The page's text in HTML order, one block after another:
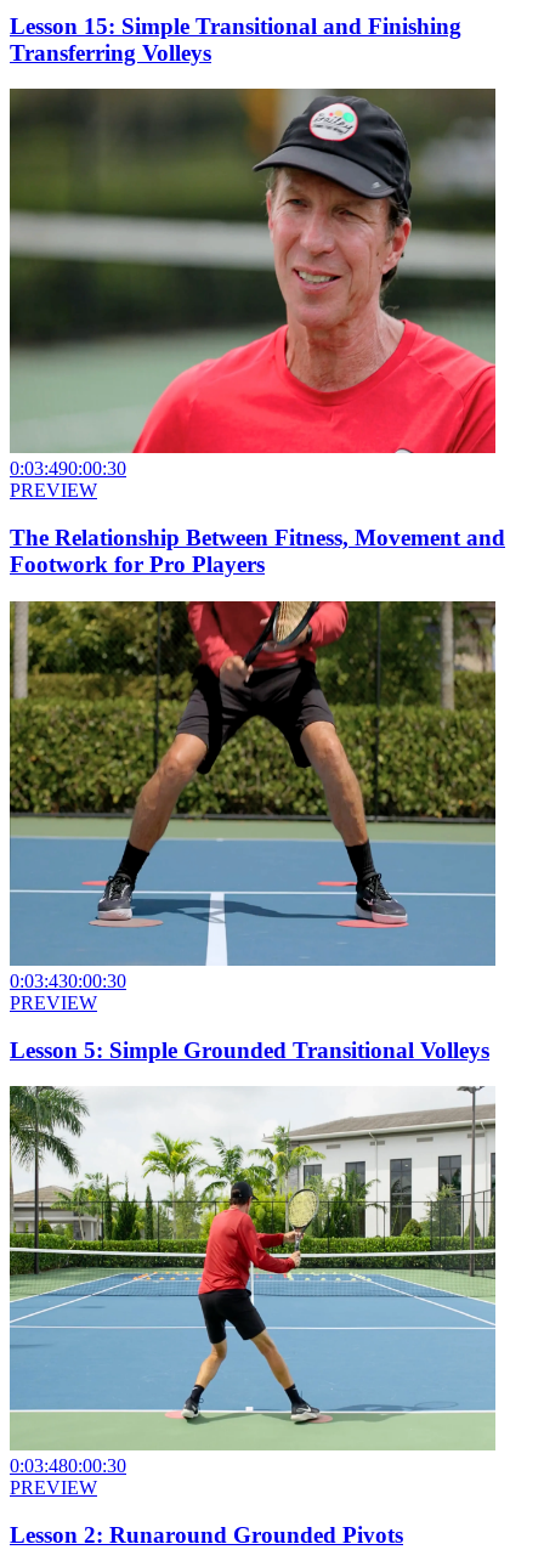
Lesson 15: Simple Transitional and Finishing
Transferring Volleys
0:03:490:00:30
PREVIEW
The Relationship Between Fitness, Movement and
Footwork for Pro Players
0:03:430:00:30
PREVIEW
Lesson 5: Simple Grounded Transitional Volleys
0:03:480:00:30
PREVIEW
Lesson 2: Runaround Grounded Pivots